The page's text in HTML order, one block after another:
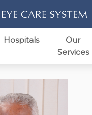
Hospitals
Our
Services